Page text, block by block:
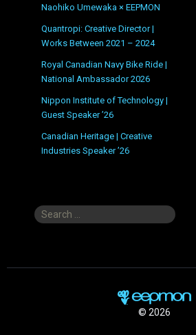
Naohiko Umewaka × EEPMON
Quantropi: Creative Director |
Works Between 2021 – 2024
Royal Canadian Navy Bike Ride |
National Ambassador 2026
Nippon Institute of Technology |
Guest Speaker ’26
Canadian Heritage | Creative
Industries Speaker ’26
Search
© 2026